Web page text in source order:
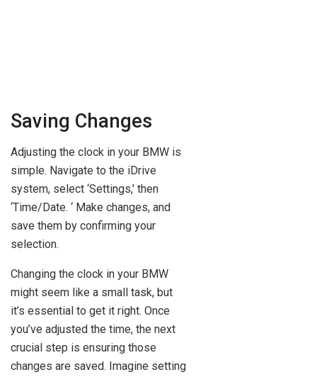
Saving Changes
Adjusting the clock in your BMW is
simple. Navigate to the iDrive
system, select ‘Settings,’ then
‘Time/Date. ‘ Make changes, and
save them by confirming your
selection.
Changing the clock in your BMW
might seem like a small task, but
it’s essential to get it right. Once
you’ve adjusted the time, the next
crucial step is ensuring those
changes are saved. Imagine setting